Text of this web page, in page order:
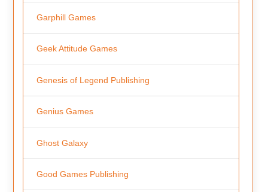
Garphill Games
Geek Attitude Games
Genesis of Legend Publishing
Genius Games
Ghost Galaxy
Good Games Publishing